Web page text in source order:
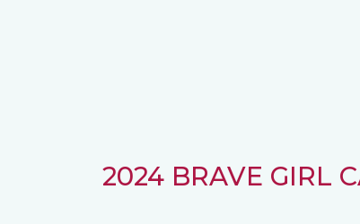
2024 BRAVE GIRL